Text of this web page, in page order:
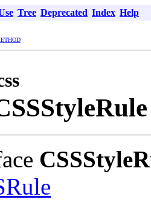
Tree Deprecated Index Help